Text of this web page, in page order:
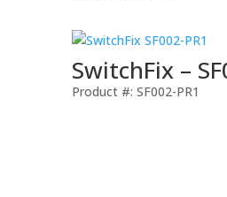
SwitchFix –
Product #: SF002-PR1